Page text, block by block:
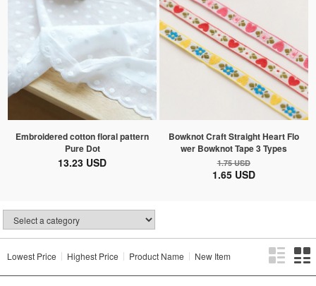
Embroidered cotton floral pattern
Pure Dot
13.23 USD
Bowknot Craft Straight Heart Flo
wer Bowknot Tape 3 Types
1.75 USD
1.65 USD
Lowest Price Highest Price Product Name New Item